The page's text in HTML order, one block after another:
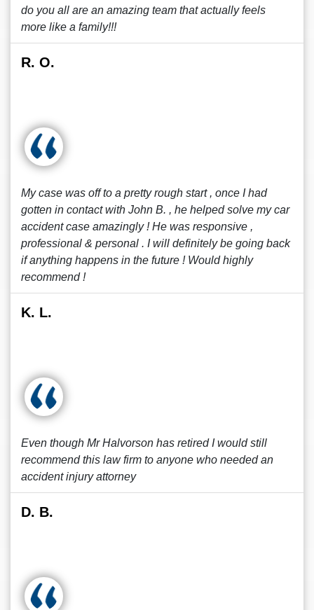
do you all are an amazing team that actually feels
more like a family!!!
R. O.
My case was off to a pretty rough start , once I had
gotten in contact with John B. , he helped solve my car
accident case amazingly ! He was responsive ,
professional & personal . I will definitely be going back
if anything happens in the future ! Would highly
recommend !
K. L.
Even though Mr Halvorson has retired I would still
recommend this law firm to anyone who needed an
accident injury attorney
D. B.